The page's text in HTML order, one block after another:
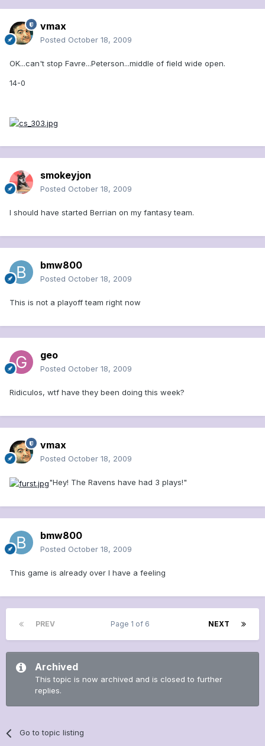
vmax
Posted October 18, 2009
OK...can't stop Favre...Peterson...middle of field wide open.
14-0
smokeyjon
Posted October 18, 2009
I should have started Berrian on my fantasy team.
bmw800
Posted October 18, 2009
This is not a playoff team right now
geo
Posted October 18, 2009
Ridiculos, wtf have they been doing this week?
vmax
Posted October 18, 2009
"Hey! The Ravens have had 3 plays!"
bmw800
Posted October 18, 2009
This game is already over I have a feeling
PREV NEXT
Page 1 of 6
Archived
This topic is now archived and is closed to further
replies.
Go to topic listing